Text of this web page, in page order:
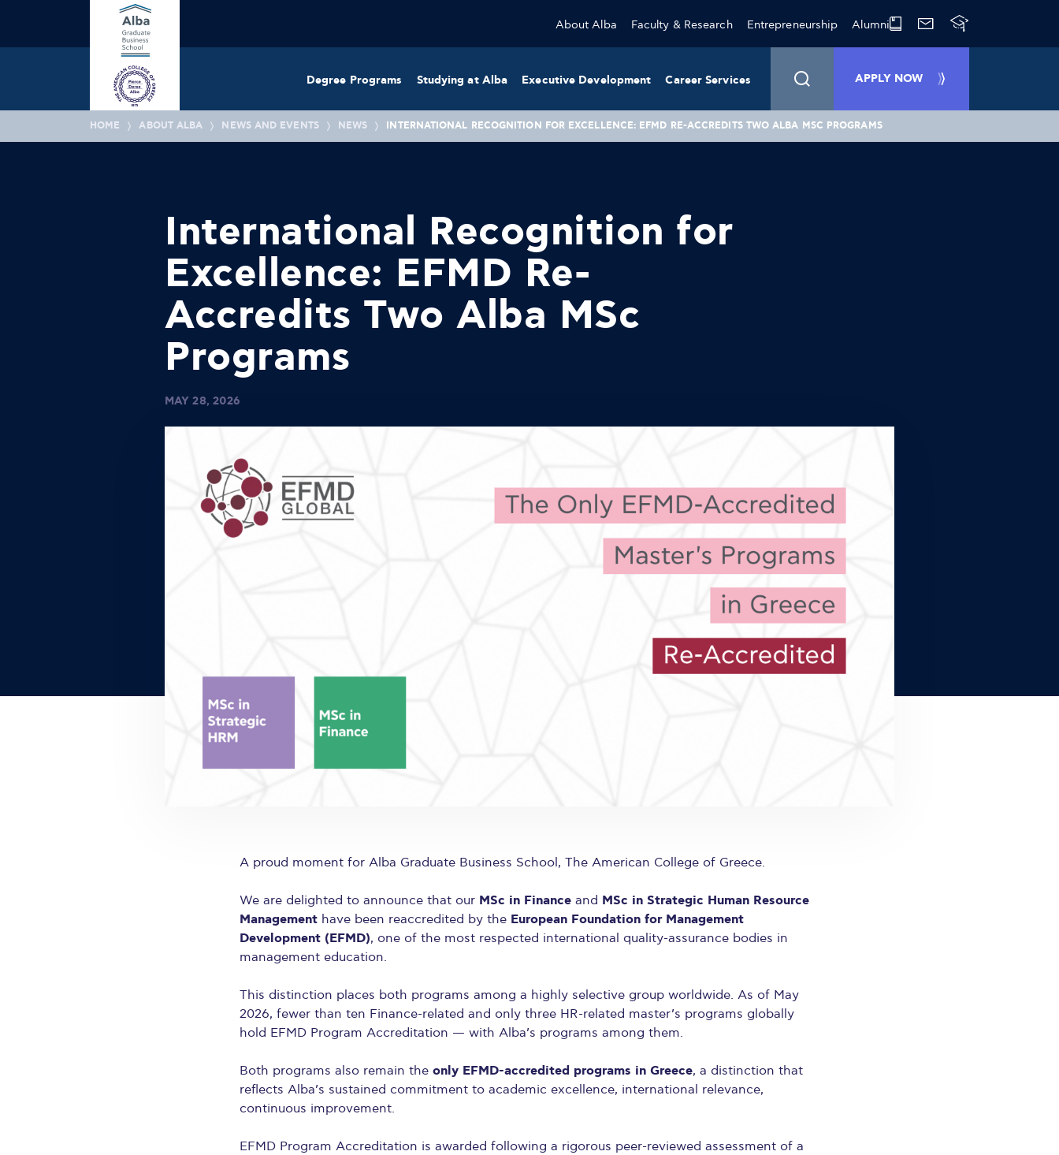
About Alba Faculty & Research Entrepreneurship Alumni
Degree Programs Studying at Alba Executive Development Career Services APPLY NOW
HOME ABOUT ALBA NEWS AND EVENTS NEWS INTERNATIONAL RECOGNITION FOR EXCELLENCE: EFMD RE-ACCREDITS TWO ALBA MSC PROGRAMS
International Recognition for
Excellence: EFMD Re-
Accredits Two Alba MSc
Programs
MAY 28, 2026
A proud moment for Alba Graduate Business School, The American College of Greece.
We are delighted to announce that our MSc in Finance and MSc in Strategic Human Resource
Management have been reaccredited by the European Foundation for Management
Development (EFMD), one of the most respected international quality-assurance bodies in
management education.
This distinction places both programs among a highly selective group worldwide. As of May
2026, fewer than ten Finance-related and only three HR-related master’s programs globally
hold EFMD Program Accreditation — with Alba’s programs among them.
Both programs also remain the only EFMD-accredited programs in Greece, a distinction that
reflects Alba’s sustained commitment to academic excellence, international relevance,
continuous improvement.
EFMD Program Accreditation is awarded following a rigorous peer-reviewed assessment of a